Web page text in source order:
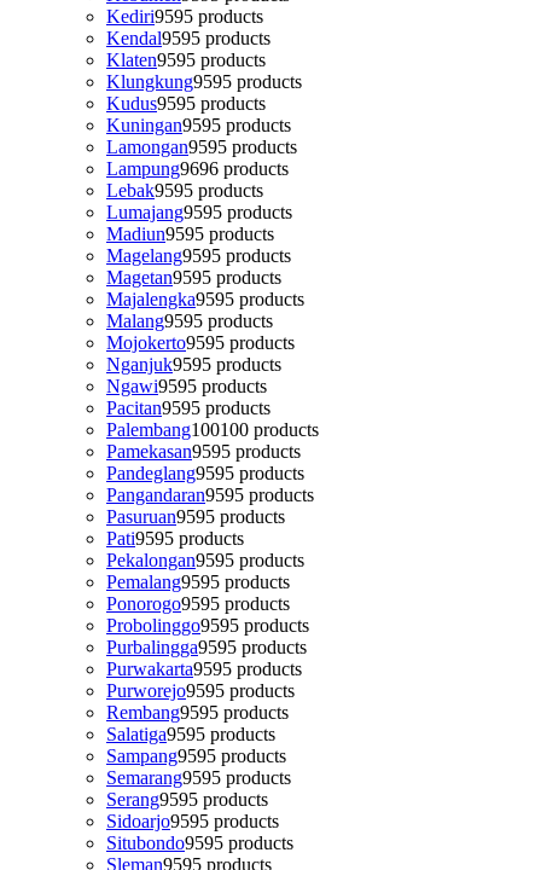
Kediri9595 products
Kendal9595 products
Klaten9595 products
Klungkung9595 products
Kudus9595 products
Kuningan9595 products
Lamongan9595 products
Lampung9696 products
Lebak9595 products
Lumajang9595 products
Madiun9595 products
Magelang9595 products
Magetan9595 products
Majalengka9595 products
Malang9595 products
Mojokerto9595 products
Nganjuk9595 products
Ngawi9595 products
Pacitan9595 products
Palembang100100 products
Pamekasan9595 products
Pandeglang9595 products
Pangandaran9595 products
Pasuruan9595 products
Pati9595 products
Pekalongan9595 products
Pemalang9595 products
Ponorogo9595 products
Probolinggo9595 products
Purbalingga9595 products
Purwakarta9595 products
Purworejo9595 products
Rembang9595 products
Salatiga9595 products
Sampang9595 products
Semarang9595 products
Serang9595 products
Sidoarjo9595 products
Situbondo9595 products
Sleman9595 products